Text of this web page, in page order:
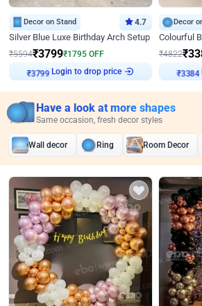
Decor on Stand 4.7
Silver Blue Luxe Birthday Arch Setup
₹5594₹3799₹1795 OFF
Login to drop price
Decor
₹4822₹
Have a look at more shapes
Same occasion, fresh decor styles
Wall decor Ring Room Decor